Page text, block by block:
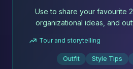
Use to share your favourite
organizational ideas, and
Tour and storytelling
Outfit Style Tips